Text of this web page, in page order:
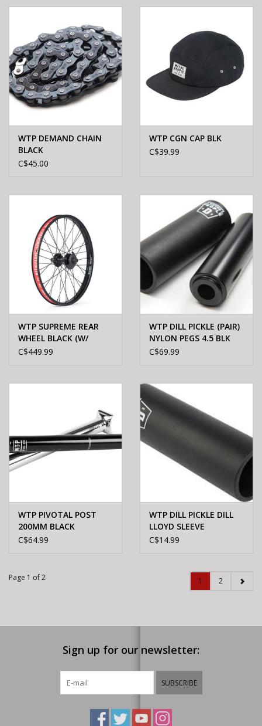
WTP DEMAND CHAIN
BLACK
C$45.00
WTP CGN CAP BLK
C$39.99
WTP SUPREME REAR
WHEEL BLACK (W/
GUARD)
C$449.99
WTP DILL PICKLE (PAIR)
NYLON PEGS 4.5 BLK
C$69.99
WTP PIVOTAL POST
200MM BLACK
C$64.99
WTP DILL PICKLE DILL
LLOYD SLEEVE
C$14.99
Page 1 of 2 1 2
Sign up for our newsletter:
SUBSCRIBE